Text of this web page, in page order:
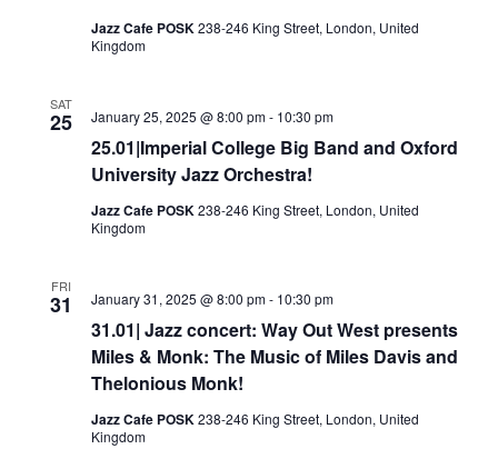
Jazz Cafe POSK238-246 King Street, London, United
Kingdom
SAT
25
25.01|Imperial College Big Band and Oxford
University Jazz Orchestra!
January 25, 2025 @ 8:00 pm- 10:30 pm
Jazz Cafe POSK238-246 King Street, London, United
Kingdom
FRI
31
31.01| Jazz concert: Way Out West presents
Miles & Monk: The Music of Miles Davis and
Thelonious Monk!
January 31, 2025 @ 8:00 pm- 10:30 pm
Jazz Cafe POSK238-246 King Street, London, United
Kingdom